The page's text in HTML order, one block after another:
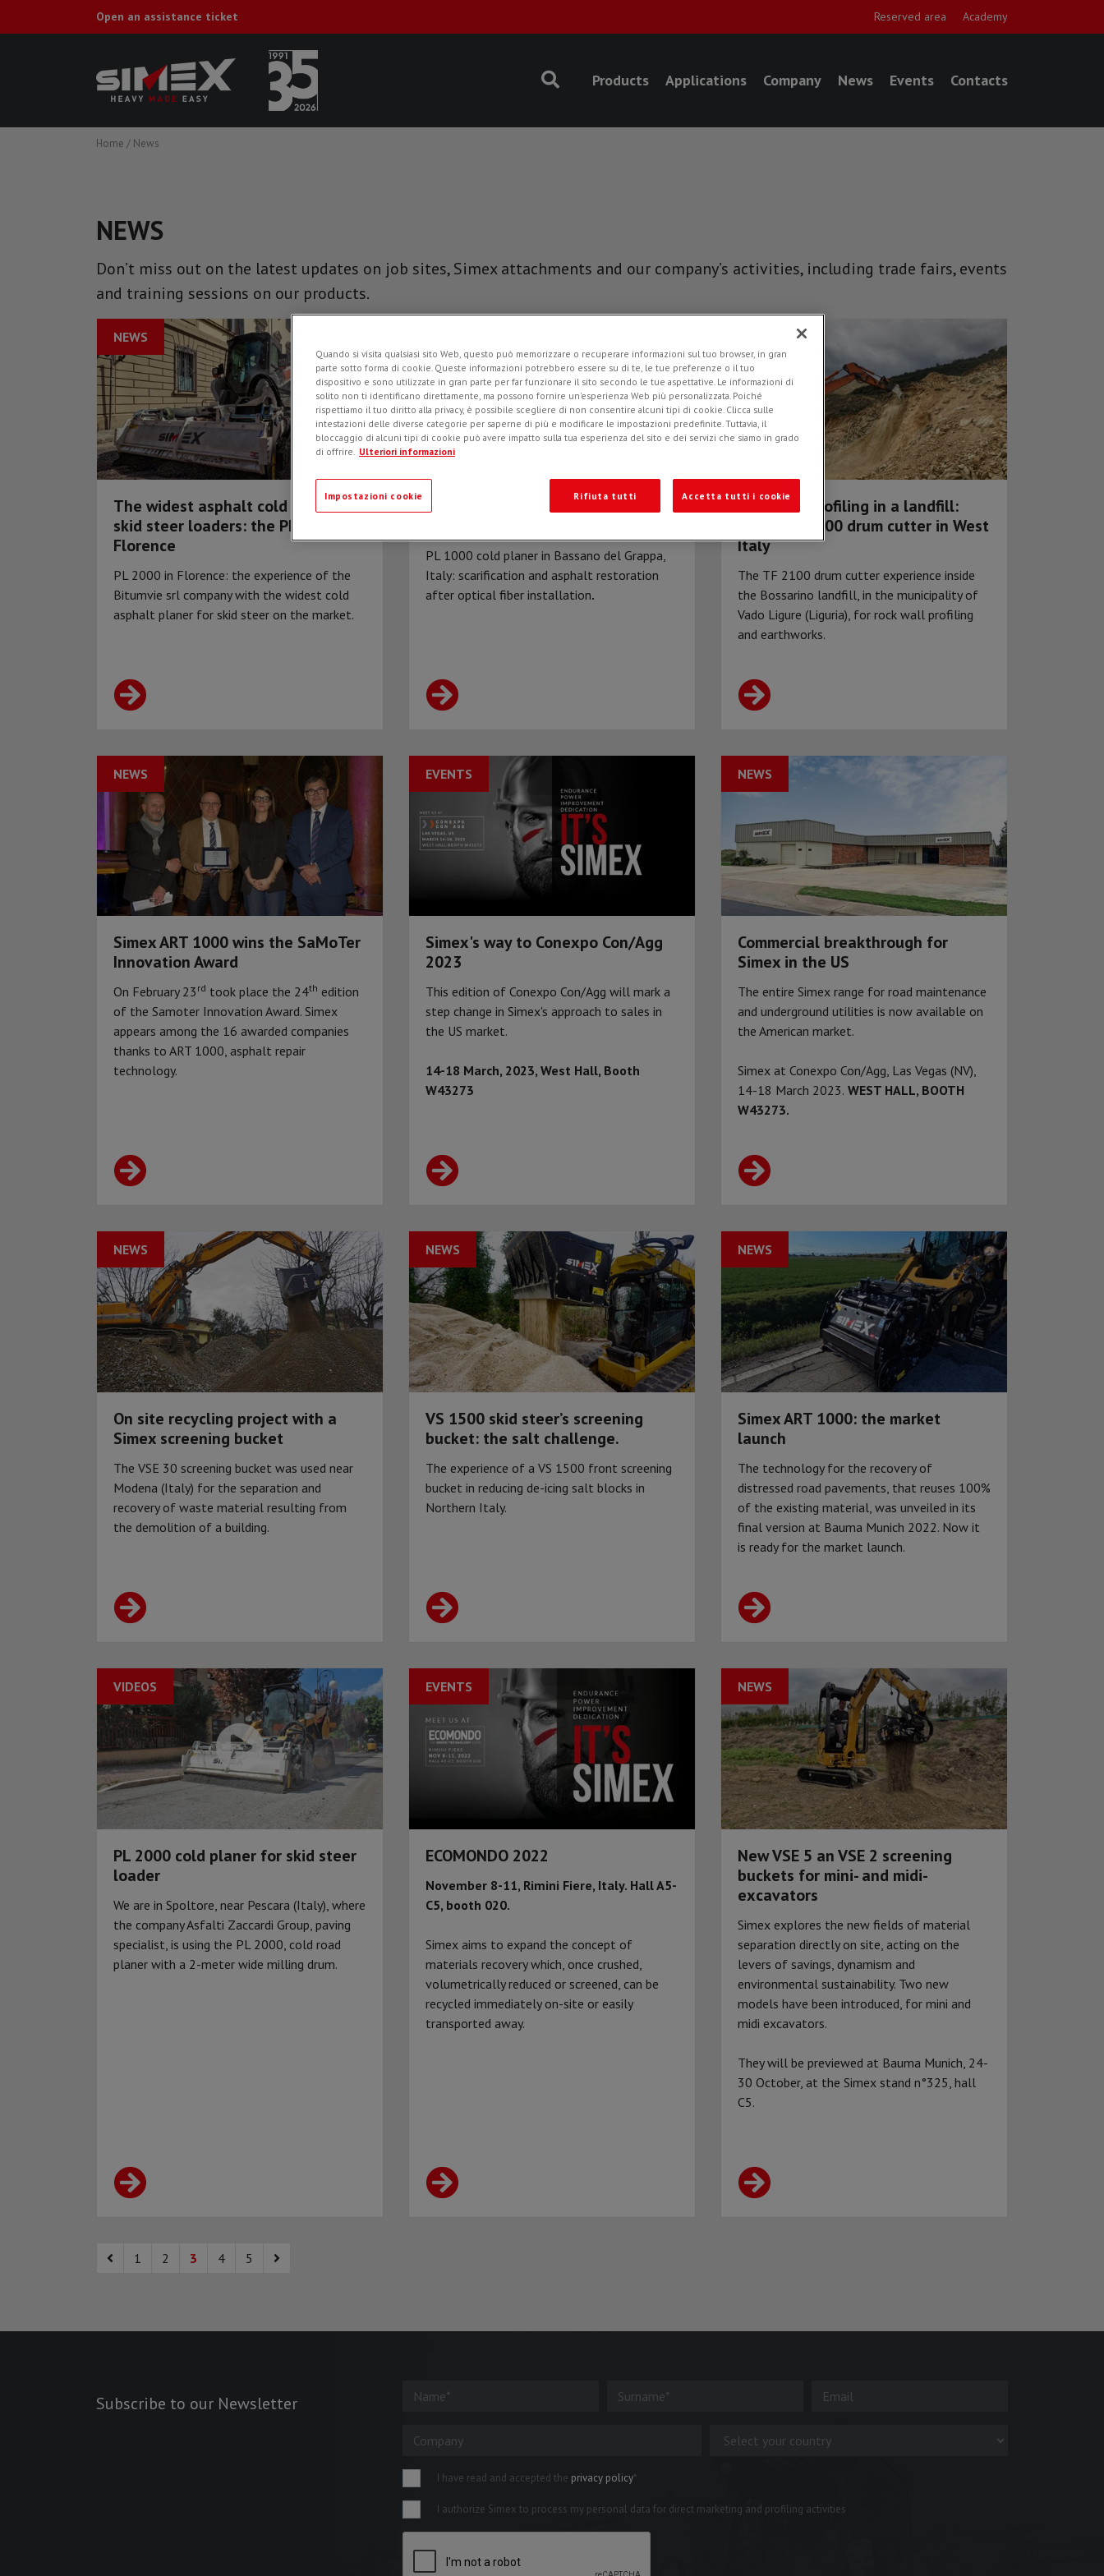
Open an assistance ticket Reserved area Academy
Products Applications Company News Events Contacts
Home / News
NEWS
Don’t miss out on the latest updates on job sites, Simex attachments and our company’s activities, including trade fairs, events
and training sessions on our products.
The widest asphalt cold planer for
skid steer loaders: the PL 2000 in
Florence
PL 2000 in Florence: the experience of the
Bitumvie srl company with the widest cold
asphalt planer for skid steer on the market.
NEWS
Scarification of the surface course
PL 1000 cold planer in Bassano del Grappa,
Italy: scarification and asphalt restoration
after optical fiber installation.
Rock wall profiling in a landfill:
Simex TF 2100 drum cutter in West
Italy
The TF 2100 drum cutter experience inside
the Bossarino landfill, in the municipality of
Vado Ligure (Liguria), for rock wall profiling
and earthworks.
Simex ART 1000 wins the SaMoTer
Innovation Award
On February 23 rd took place the 24th edition
of the Samoter Innovation Award. Simex
appears among the 16 awarded companies
thanks to ART 1000, asphalt repair
technology.
NEWS
Simex's way to Conexpo Con/Agg
2023
This edition of Conexpo Con/Agg will mark a
step change in Simex's approach to sales in
the US market.
14-18 March, 2023, West Hall, Booth
W43273
EVENTS
Commercial breakthrough for
Simex in the US
The entire Simex range for road maintenance
and underground utilities is now available on
the American market.
Simex at Conexpo Con/Agg, Las Vegas (NV),
14-18 March 2023. WEST HALL, BOOTH
W43273.
NEWS
On site recycling project with a
Simex screening bucket
The VSE 30 screening bucket was used near
Modena (Italy) for the separation and
recovery of waste material resulting from
the demolition of a building.
NEWS
VS 1500 skid steer’s screening
bucket: the salt challenge.
The experience of a VS 1500 front screening
bucket in reducing de-icing salt blocks in
Northern Italy.
NEWS
Simex ART 1000: the market
launch
The technology for the recovery of
distressed road pavements, that reuses 100%
of the existing material, was unveiled in its
final version at Bauma Munich 2022. Now it
is ready for the market launch.
NEWS
PL 2000 cold planer for skid steer
loader
We are in Spoltore, near Pescara (Italy), where
the company Asfalti Zaccardi Group, paving
specialist, is using the PL 2000, cold road
planer with a 2-meter wide milling drum.
VIDEOS
ECOMONDO 2022
November 8-11, Rimini Fiere, Italy. Hall A5-
C5, booth 020.
Simex aims to expand the concept of
materials recovery which, once crushed,
volumetrically reduced or screened, can be
recycled immediately on-site or easily
transported away.
EVENTS
New VSE 5 an VSE 2 screening
buckets for mini- and midi-
excavators
Simex explores the new fields of material
separation directly on site, acting on the
levers of savings, dynamism and
environmental sustainability. Two new
models have been introduced, for mini and
midi excavators.
They will be previewed at Bauma Munich, 24-
30 October, at the Simex stand n°325, hall
C5.
NEWS
1 2 3 4 5
Subscribe to our Newsletter
I have read and accepted the privacy policy*
I authorize Simex to process my personal data for direct marketing and profiling activities
Quando si visita qualsiasi sito Web, questo può memorizzare o recuperare informazioni sul tuo browser, in gran
parte sotto forma di cookie. Queste informazioni potrebbero essere su di te, le tue preferenze o il tuo
dispositivo e sono utilizzate in gran parte per far funzionare il sito secondo le tue aspettative. Le informazioni di
solito non ti identificano direttamente, ma possono fornire un'esperienza Web più personalizzata. Poiché
rispettiamo il tuo diritto alla privacy, è possibile scegliere di non consentire alcuni tipi di cookie. Clicca sulle
intestazioni delle diverse categorie per saperne di più e modificare le impostazioni predefinite. Tuttavia, il
bloccaggio di alcuni tipi di cookie può avere impatto sulla tua esperienza del sito e dei servizi che siamo in grado
di offrire. Ulteriori informazioni
Impostazioni cookie Rifiuta tutti Accetta tutti i cookie